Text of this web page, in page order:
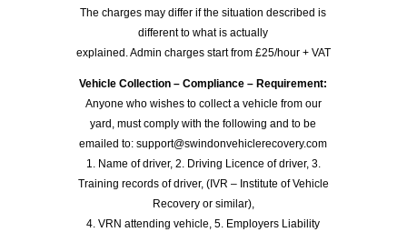
The charges may differ if the situation described is
different to what is actually
explained. Admin charges start from £25/hour + VAT
Vehicle Collection – Compliance – Requirement:
Anyone who wishes to collect a vehicle from our
yard, must comply with the following and to be
emailed to: support@swindonvehiclerecovery.com
1. Name of driver, 2. Driving Licence of driver, 3.
Training records of driver, (IVR – Institute of Vehicle
Recovery or similar),
4. VRN attending vehicle, 5. Employers Liability